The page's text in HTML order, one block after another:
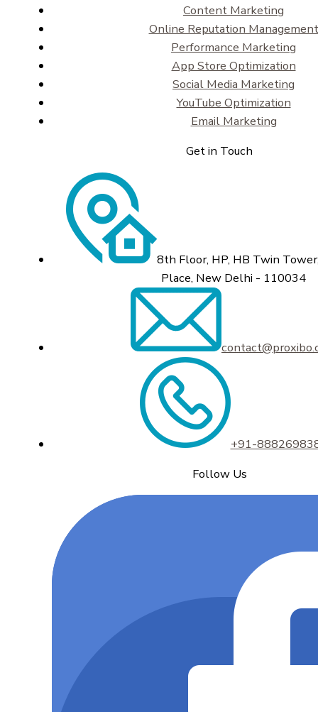
Content Marketing
Online Reputation Management
Performance Marketing
App Store Optimization
Social Media Marketing
YouTube Optimization
Email Marketing
Get in Touch
8th Floor, HP, HB Twin
Place, New Delhi - 110034
+91-
Follow Us